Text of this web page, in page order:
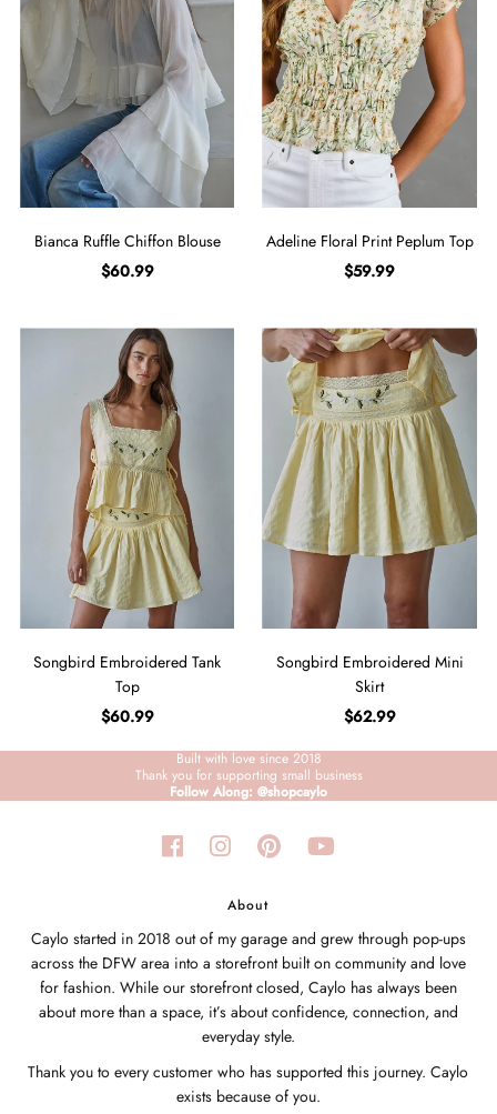
Bianca Ruffle Chiffon Blouse
$60.99
Adeline Floral Print Peplum Top
$59.99
Songbird Embroidered Tank
Top
$60.99
Songbird Embroidered Mini
Skirt
$62.99
Built with love since 2018
Thank you for supporting small business
Follow Along: @shopcaylo
About
Caylo started in 2018 out of my garage and grew through pop-ups
across the DFW area into a storefront built on community and love
for fashion. While our storefront closed, Caylo has always been
about more than a space, it’s about confidence, connection, and
everyday style.
Thank you to every customer who has supported this journey. Caylo
exists because of you.